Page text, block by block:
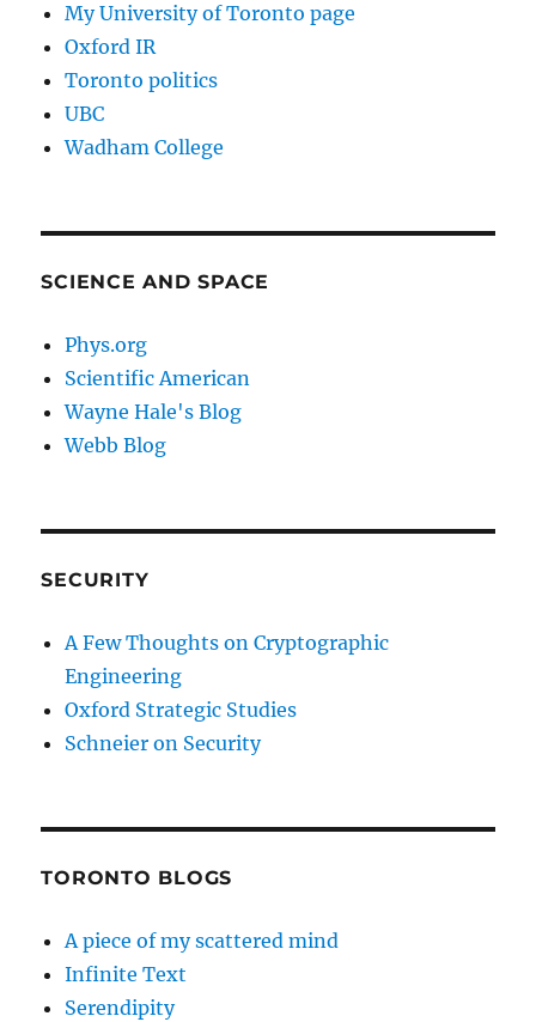
My University of Toronto page
Oxford IR
Toronto politics
UBC
Wadham College
SCIENCE AND SPACE
Phys.org
Scientific American
Wayne Hale's Blog
Webb Blog
SECURITY
A Few Thoughts on Cryptographic
Engineering
Oxford Strategic Studies
Schneier on Security
TORONTO BLOGS
A piece of my scattered mind
Infinite Text
Serendipity